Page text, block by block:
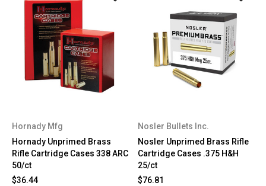
Hornady Mfg
Hornady Unprimed Brass
Rifle Cartridge Cases 338 ARC
50/ct
$36.44
Nosler Bullets Inc.
Nosler Unprimed Brass Rifle
Cartridge Cases .375 H&H
25/ct
$76.81